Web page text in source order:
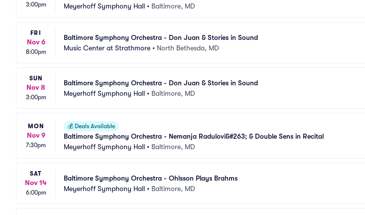
3:00pm
Meyerhoff Symphony Hall • Baltimore, MD
FRI
Nov 6
8:00pm
Baltimore Symphony Orchestra - Don Juan & Stories in Sound
Music Center at Strathmore • North Bethesda, MD
SUN
Nov 8
3:00pm
Baltimore Symphony Orchestra - Don Juan & Stories in Sound
Meyerhoff Symphony Hall • Baltimore, MD
MON
Nov 9
7:30pm
💰 Deals Available
Baltimore Symphony Orchestra - Nemanja Radulovi&#263; & Double Sens in Recital
Meyerhoff Symphony Hall • Baltimore, MD
SAT
Nov 14
6:00pm
Baltimore Symphony Orchestra - Ohlsson Plays Brahms
Meyerhoff Symphony Hall • Baltimore, MD